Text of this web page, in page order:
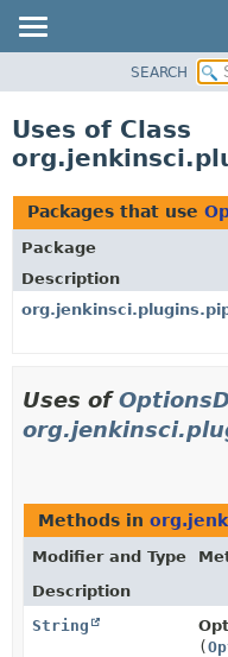
CLASS
TREE
DEPRECATED
INDEX
HELP
SEARCH
Uses of Class
Packages that use
Package
Description
Uses of
Methods in
Modifier and Type
Description
String
(